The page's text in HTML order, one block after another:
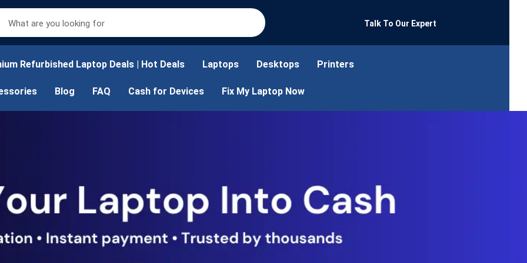
Talk To Our Expert
Refurbished Laptop Deals | Hot Deals Laptops Desktops Printers
Blog FAQ Cash for Devices Fix My Laptop Now